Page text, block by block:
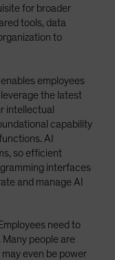
for broader
tools, data
to
employees
the latest
intellectual
capability
AI
so efficient
interfaces
and manage AI
need to
people are
even be power